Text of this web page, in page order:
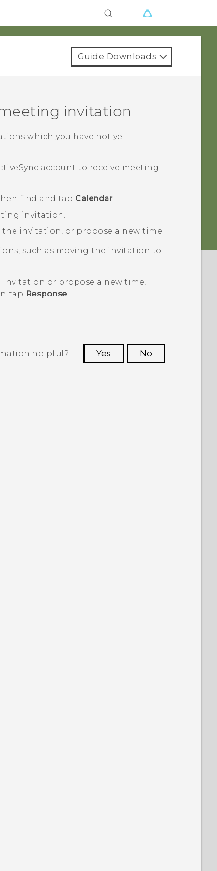
Guide Downloads
invitation
which you have not yet
account to receive meeting
find and tap Calendar.
invitation.
invitation, or propose a new time.
such as moving the invitation to
or propose a new time,
tap Response.
helpful? Yes
No